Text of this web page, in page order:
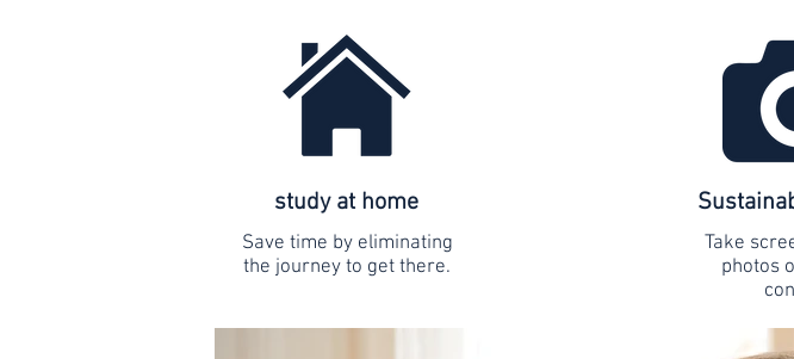
study at home
Save time by eliminating
the journey to get there.
Take
photos